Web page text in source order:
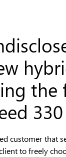
customer
to freely